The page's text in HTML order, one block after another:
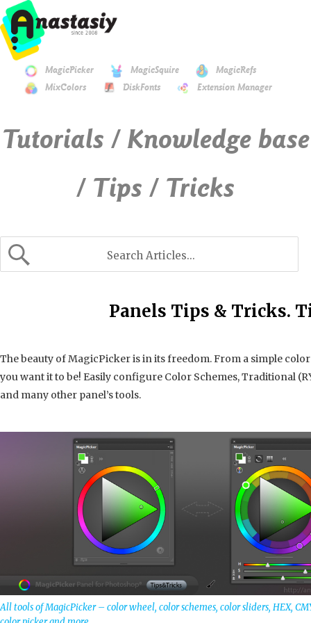
MagicPicker MagicSquire
MagicRefs
MixColors
DiskFonts Extension Manager
Tutorials / Knowledge base
/ Tips / Tricks
Panels Tips & Tricks.
The beauty of MagicPicker is in its freedom. From a simple
you want it to be! Easily configure Color Schemes, Traditional
and many other panel’s tools.
All tools of MagicPicker – color wheel, color schemes, color sliders, HEX,